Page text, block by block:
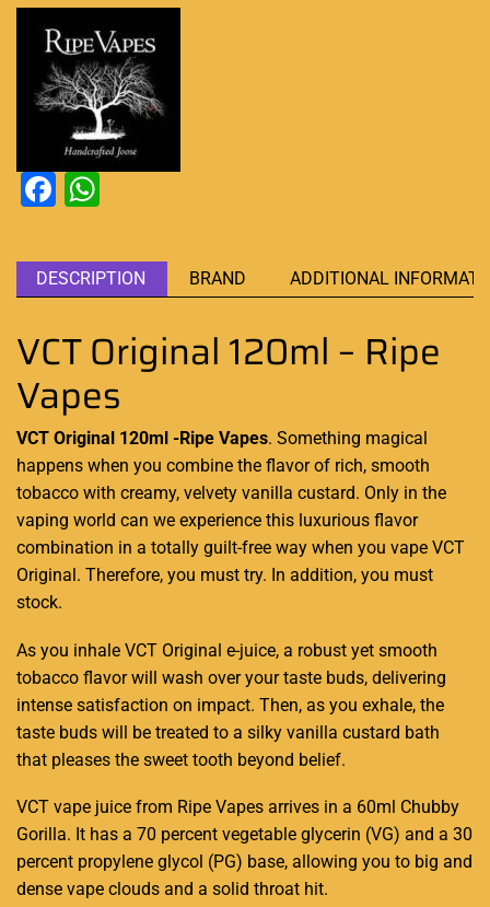
Facebook
DESCRIPTION BRAND ADDITIONAL
VCT Original 120ml – Ripe
Vapes
VCT Original 120ml -Ripe Vapes. Something magical
happens when you combine the flavor of rich, smooth
tobacco with creamy, velvety vanilla custard. Only in the
vaping world can we experience this luxurious flavor
combination in a totally guilt-free way when you vape VCT
Original. Therefore, you must try. In addition, you must
stock.
As you inhale VCT Original e-juice, a robust yet smooth
tobacco flavor will wash over your taste buds, delivering
intense satisfaction on impact. Then, as you exhale, the
taste buds will be treated to a silky vanilla custard bath
that pleases the sweet tooth beyond belief.
VCT vape juice from Ripe Vapes arrives in a 60ml Chubby
Gorilla. It has a 70 percent vegetable glycerin (VG) and a 30
percent propylene glycol (PG) base, allowing you to big and
dense vape clouds and a solid throat hit.